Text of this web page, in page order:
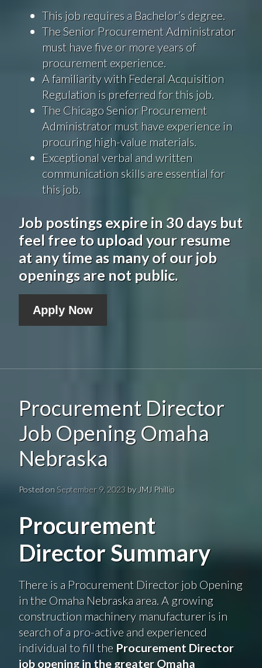
This job requires a Bachelor’s degree.
The Senior Procurement Administrator
must have five or more years of
procurement experience.
A familiarity with Federal Acquisition
Regulation is preferred for this job.
The Chicago Senior Procurement
Administrator must have experience in
procuring high-value materials.
Exceptional verbal and written
communication skills are essential for
this job.
Job postings expire in 30 days but
feel free to upload your resume
at any time as many of our job
openings are not public.
Apply Now
Procurement Director
Job Opening Omaha
Nebraska
Posted on September 9, 2023by JMJ Phillip
Procurement
Director Summary
There is a Procurement Director job Opening
in the Omaha Nebraska area. A growing
construction machinery manufacturer is in
search of a pro-active and experienced
individual to fill the Procurement Director
job opening in the greater Omaha